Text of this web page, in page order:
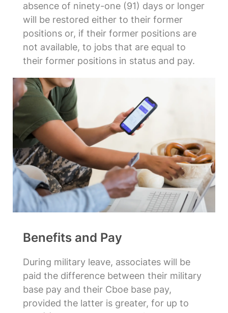
absence of ninety-one (91) days or longer
will be restored either to their former
positions or, if their former positions are
not available, to jobs that are equal to
their former positions in status and pay.
Benefits and Pay
During military leave, associates will be
paid the difference between their military
base pay and their Cboe base pay,
provided the latter is greater, for up to